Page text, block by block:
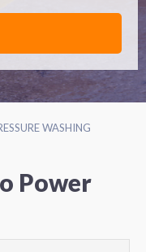
WASHING
Power